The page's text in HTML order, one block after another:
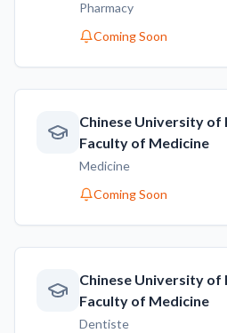
Pharmacy
Coming Soon
Chinese University of
Faculty of Medicine
Medicine
Coming Soon
Chinese University of
Faculty of Medicine
Dentiste